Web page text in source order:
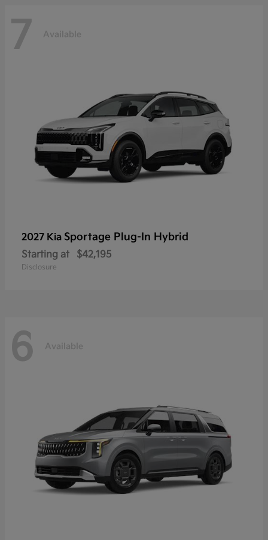
7 Available
2027 Kia Sportage Plug-In Hybrid
Starting at $42,195
Disclosure
6 Available